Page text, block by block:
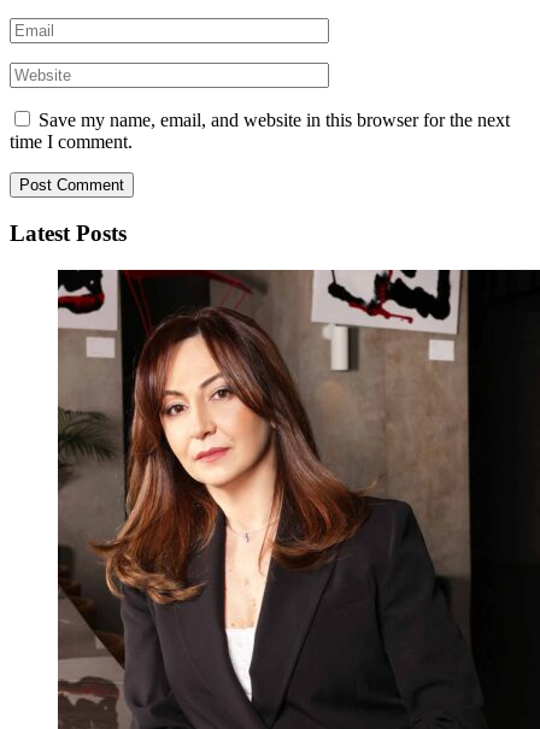
Save my name, email, and website in this browser for the next
time I comment.
Latest Posts